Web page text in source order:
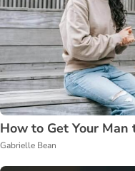
How to Get Your Man
Gabrielle Bean